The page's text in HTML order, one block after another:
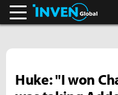
Huke: "I won